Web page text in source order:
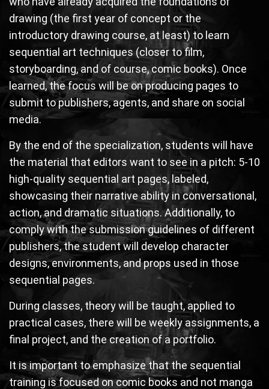
drawing (the first year of concept or the
introductory drawing course, at least) to learn
sequential art techniques (closer to film,
storyboarding, and of course, comic books). Once
learned, the focus will be on producing pages to
submit to publishers, agents, and share on social
media.
By the end of the specialization, students will have
the material that editors want to see in a pitch: 5-10
high-quality sequential art pages, labeled,
showcasing their narrative ability in conversational,
action, and dramatic situations. Additionally, to
comply with the submission guidelines of different
publishers, the student will develop character
designs, environments, and props used in those
sequential pages.
During classes, theory will be taught, applied to
practical cases, there will be weekly assignments, a
final project, and the creation of a portfolio.
It is important to emphasize that the sequential
training is focused on comic books and not manga